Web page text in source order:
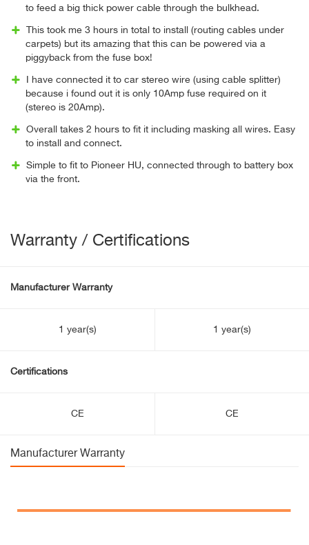
to feed a big thick power cable through the bulkhead.
This took me 3 hours in total to install (routing cables under
carpets) but its amazing that this can be powered via a
piggyback from the fuse box!
I have connected it to car stereo wire (using cable splitter)
because i found out it is only 10Amp fuse required on it
(stereo is 20Amp).
Overall takes 2 hours to fit it including masking all wires. Easy
to install and connect.
Simple to fit to Pioneer HU, connected through to battery box
via the front.
Warranty / Certifications
Manufacturer Warranty
1 year(s) 1 year(s)
Certifications
CE CE
Manufacturer Warranty